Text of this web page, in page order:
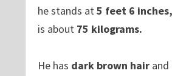
he stands at5 feet 6 inches,
is about 75 kilograms.
He has dark brown hair and